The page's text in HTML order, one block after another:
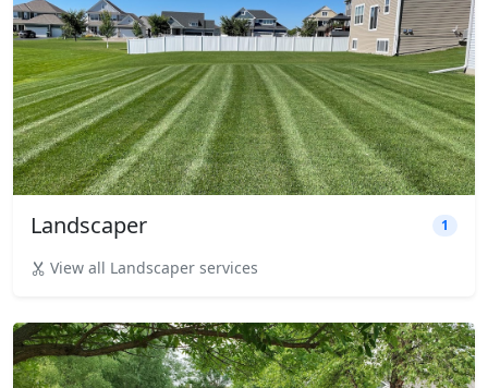
Landscaper 1
View all Landscaper services